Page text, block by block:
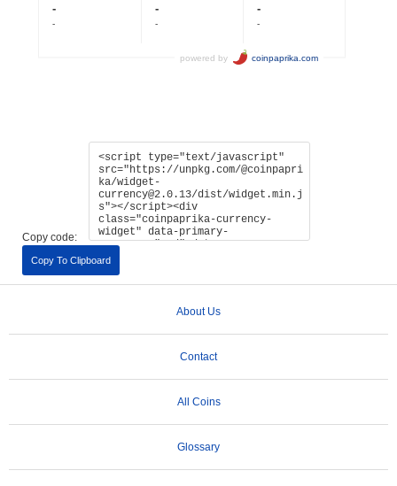
Copy code:
Copy To Clipboard
About Us
Contact
All Coins
Glossary